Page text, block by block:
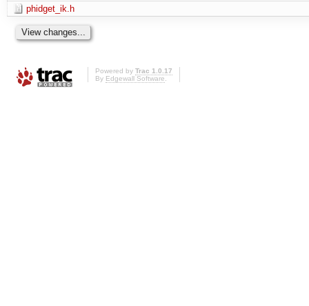
phidget_ik.h
Powered by Trac 1.0.17
By Edgewall Software